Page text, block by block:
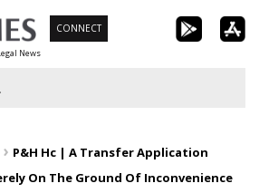
News
CONNECT
P&H Hc | A Transfer Application
On The Ground Of Inconvenience